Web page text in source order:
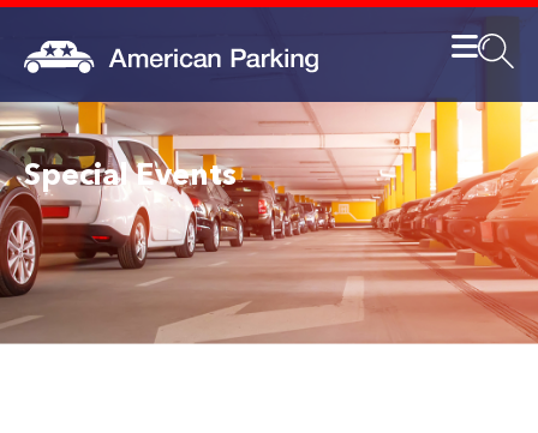
Special Events